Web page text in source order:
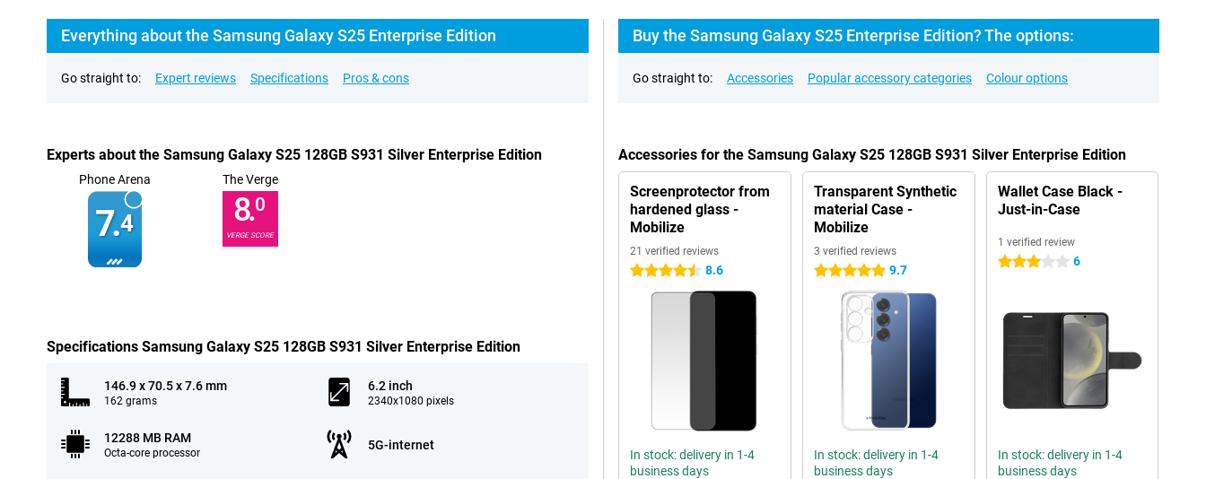
Everything about the Samsung Galaxy S25 Enterprise Edition
Go straight to: Expert reviews Specifications Pros & cons
Experts about the Samsung Galaxy S25 128GB S931 Silver Enterprise Edition
Phone Arena
7.4
The Verge
8.0
VERGE SCORE
Specifications Samsung Galaxy S25 128GB S931 Silver Enterprise Edition
146.9 x 70.5 x 7.6 mm
162 grams
6.2 inch
2340x1080 pixels
12288 MB RAM
Octa-core processor
5G-internet
Buy the Samsung Galaxy S25 Enterprise Edition? The options:
Go straight to: Accessories Popular accessory categories Colour options
Accessories for the Samsung Galaxy S25 128GB S931 Silver Enterprise Edition
Screenprotector from
hardened glass -
Mobilize
21 verified reviews
4.5 stars 8.6
In stock: delivery in 1-4
business days
Transparent Synthetic
material Case -
Mobilize
3 verified reviews
5 stars 9.7
In stock: delivery in 1-4
business days
Wallet Case Black -
Just-in-Case
1 verified review
3 stars 6
In stock: delivery in 1-4
business days